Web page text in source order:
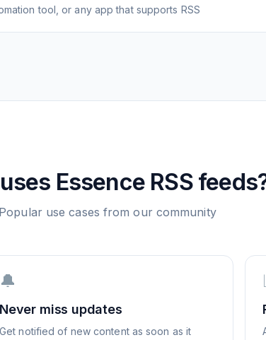
tool, or any app that supports RSS
EssenceRSS
Popular use cases from our community
🔔
Never miss updates
Get notified of new content as soon as it